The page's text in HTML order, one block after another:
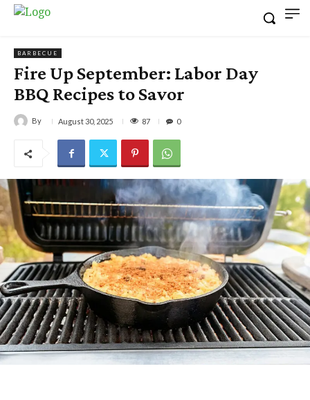
BARBECUE
Fire Up September: Labor Day
BBQ Recipes to Savor
By August 30, 2025 87 0